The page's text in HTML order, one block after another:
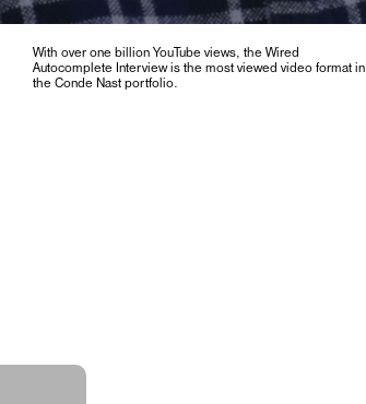
With over one billion YouTube views, the Wired
Autocomplete Interview is the most viewed video format in
the Conde Nast portfolio.